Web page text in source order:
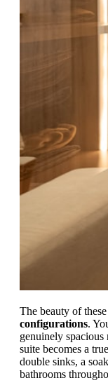
The beauty of
configurations.
genuinely
suite becomes a
double sinks, a
bathrooms